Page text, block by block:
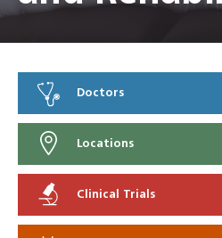
Doctors
Locations
Clinical Trials